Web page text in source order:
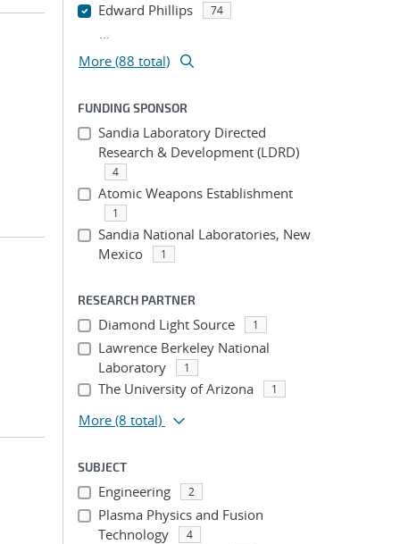
Edward Phillips 74
...
More (88 total)
FUNDING SPONSOR
Sandia Laboratory Directed
Research & Development (LDRD)
4
Atomic Weapons Establishment
1
Sandia National Laboratories, New
Mexico
1
RESEARCH PARTNER
Diamond Light Source 1
Lawrence Berkeley National
Laboratory
1
The University of Arizona 1
More (8 total)
SUBJECT
Engineering 2
Plasma Physics and Fusion
Technology
4